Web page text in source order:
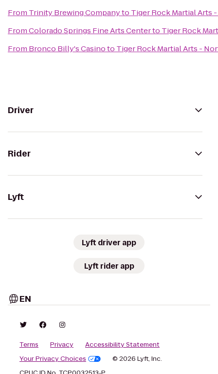
From Trinity Brewing Companyto Tiger Rock Martial Arts
FromColorado Springs Fine Arts Centerto Tiger Rock
From Bronco Billy's Casinoto Tiger Rock Martial Arts -
Driver
Rider
Lyft
Lyft driver app
Lyft rider app
EN
Terms Privacy
Accessibility Statement
Your Privacy Choices
© 2026 Lyft, Inc.